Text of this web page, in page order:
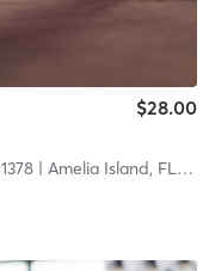
$28.00
| Amelia Island, FL #1378